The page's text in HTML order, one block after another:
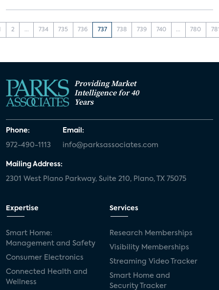
2 ... 734 735 736 737 738 739 740 ... 780
Providing Market
Intelligence for 40
Years
Phone:
972-490-1113
Email:
info@parksassociates.com
Mailing Address:
2301 West Plano Parkway, Suite 210, Plano, TX 75075
Expertise
Smart Home:
Management and Safety
Consumer Electronics
Connected Health and
Wellness
Services
Research Memberships
Visibility Memberships
Streaming Video Tracker
Smart Home and
Security Tracker